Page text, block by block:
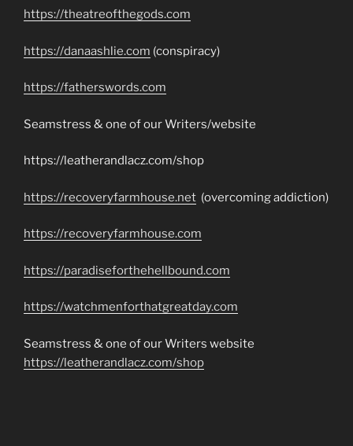
https://theatreofthegods.com
https://danaashlie.com (conspiracy)
https://fatherswords.com
Seamstress & one of our Writers/website
https://leatherandlacz.com/shop
https://recoveryfarmhouse.net (overcoming addiction)
https://recoveryfarmhouse.com
https://paradiseforthehellbound.com
https://watchmenforthatgreatday.com
Seamstress & one of our Writers website
https://leatherandlacz.com/shop